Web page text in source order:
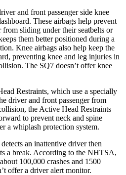
and front passenger side knee
These airbags help prevent
from sliding under their seatbelts or
them better positioned during a
Knee airbags also help keep the
preventing knee and leg injuries in
The SQ7 doesn’t offer knee
Restraints, which use a specially
driver and front passenger from
the Active Head Restraints
to prevent neck and spine
a whiplash protection system.
an inattentive driver then
a break. According to the NHTSA,
100,000 crashes and 1500
offer a driver alert monitor.